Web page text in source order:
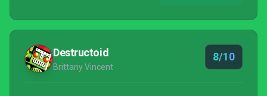
Destructoid
Brittany Vincent
8/10